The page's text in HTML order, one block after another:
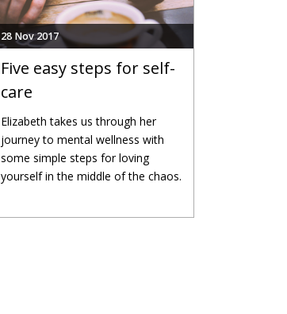
28 Nov 2017
Five easy steps for self-
care
Elizabeth takes us through her
journey to mental wellness with
some simple steps for loving
yourself in the middle of the chaos.